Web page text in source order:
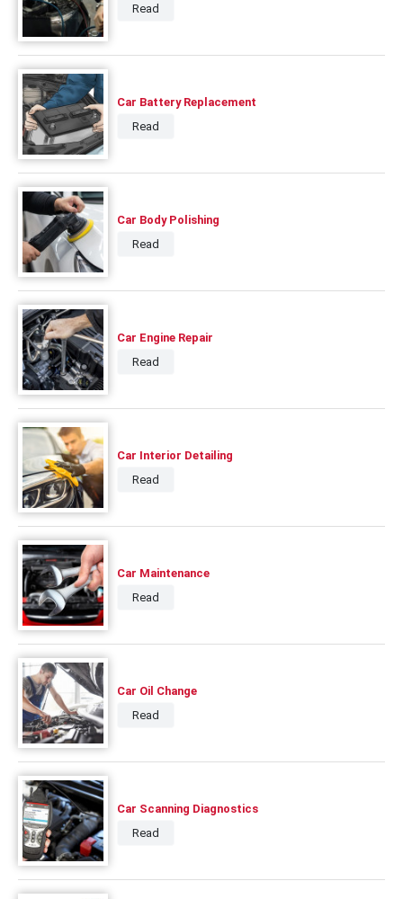
Read
Car Battery Replacement
Read
Car Body Polishing
Read
Car Engine Repair
Read
Car Interior Detailing
Read
Car Maintenance
Read
Car Oil Change
Read
Car Scanning Diagnostics
Read